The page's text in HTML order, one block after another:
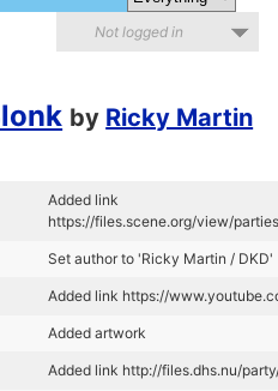
Not logged in
by Ricky Martin
Added link
https://files.scene.org/view/
Set author to 'Ricky Martin / DKD'
Added link https://
Added artwork
Added link http://files.dhs.nu/